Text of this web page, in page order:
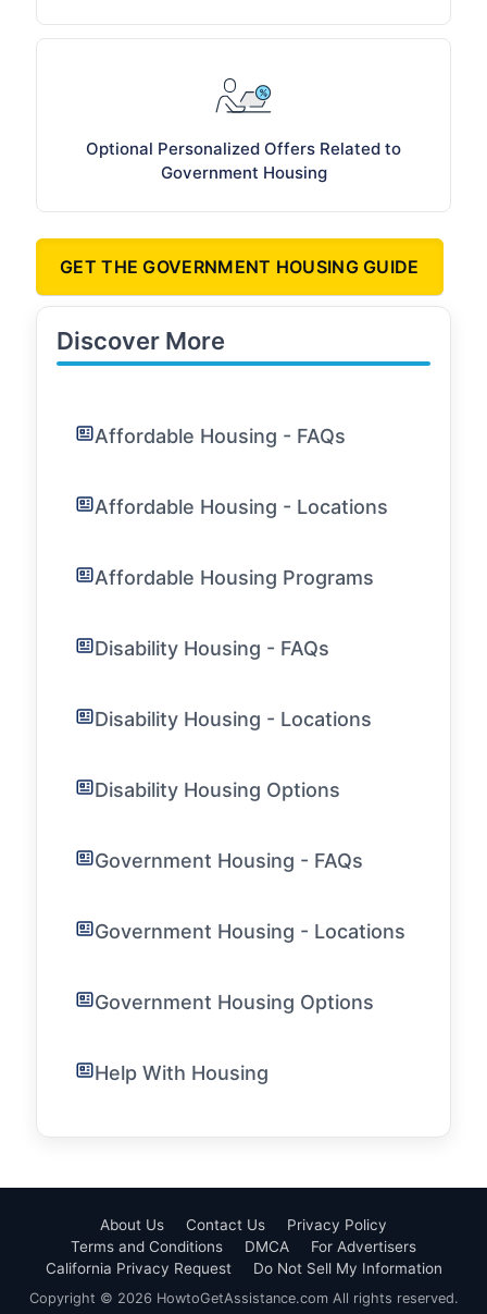
Optional Personalized Offers Related to
Government Housing
GET THE GOVERNMENT HOUSING GUIDE
Discover More
Affordable Housing - FAQs
Affordable Housing - Locations
Affordable Housing Programs
Disability Housing - FAQs
Disability Housing - Locations
Disability Housing Options
Government Housing - FAQs
Government Housing - Locations
Government Housing Options
Help With Housing
About Us Contact Us
Privacy Policy
Terms and Conditions
DMCA
For Advertisers
California Privacy Request
Do Not Sell My Information
Copyright © 2026 HowtoGetAssistance.com All rights reserved.